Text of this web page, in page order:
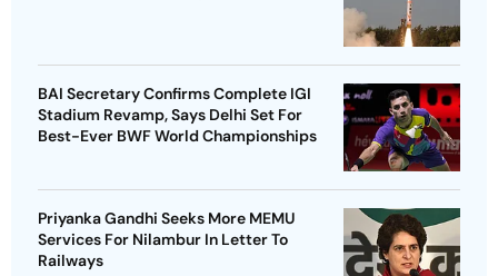
BAI Secretary Confirms Complete IGI
Stadium Revamp, Says Delhi Set For
Best-Ever BWF World Championships
Priyanka Gandhi Seeks More MEMU
Services For Nilambur In Letter To
Railways